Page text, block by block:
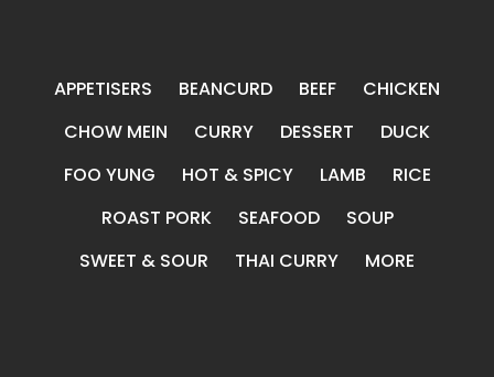
APPETISERS BEANCURD BEEF
CHICKEN
CHOW MEIN
CURRY DESSERT
DUCK
FOO YUNG
HOT & SPICY LAMB
RICE
ROAST PORK
SEAFOOD
SOUP
SWEET & SOUR
THAI CURRY MORE